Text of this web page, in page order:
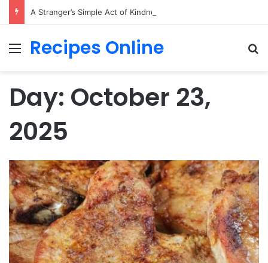
Menu
Recipes Online
Day: October 23,
2025